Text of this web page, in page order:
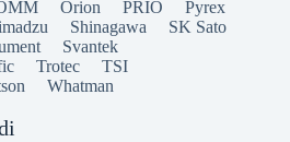
Orion PRIO
Pyrex
Shinagawa
SK Sato
Svantek
Trotec
TSI
Whatman